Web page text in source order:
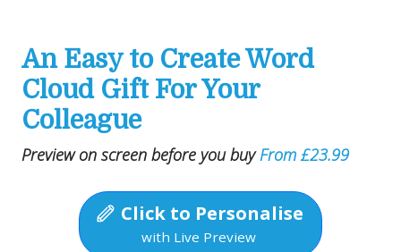
An Easy to Create Word
Cloud Gift For Your
Colleague
Preview on screen before you buyFrom £23.99
Click to Personalise
with Live Preview